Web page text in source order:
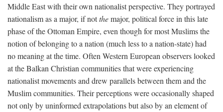
Middle East with their own nationalist perspective. They portrayed
nationalism as a major, if notthemajor, political force in this late
phase of the Ottoman Empire, even though for most Muslims the
notion of belonging to a nation (much less to a nation-state) had
no meaning at the time. Often Western European observers looked
at the Balkan Christian communities that were experiencing
nationalist movements and drew parallels between them and the
Muslim communities. Their perceptions were occasionally shaped
not only by uninformed extrapolations but also by an element of